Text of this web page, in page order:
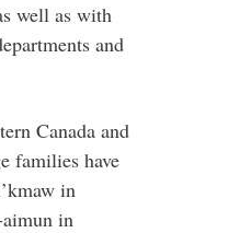
well as with
and
Canada and
families have
in
in